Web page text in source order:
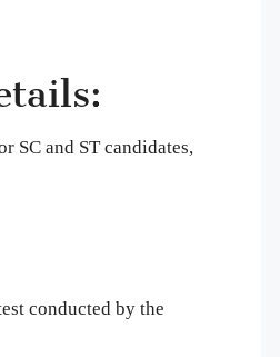
SC and ST candidates,
conducted by the